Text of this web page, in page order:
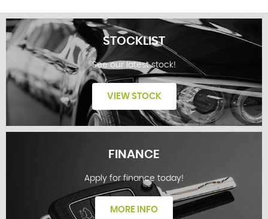
STOCKLIST
STOCKLIST
See our latest stock!
VIEW STOCK
FINANCE
Apply for finance today!
MORE INFO